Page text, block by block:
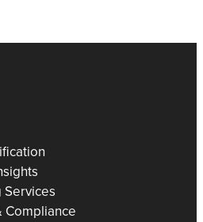
Compliance